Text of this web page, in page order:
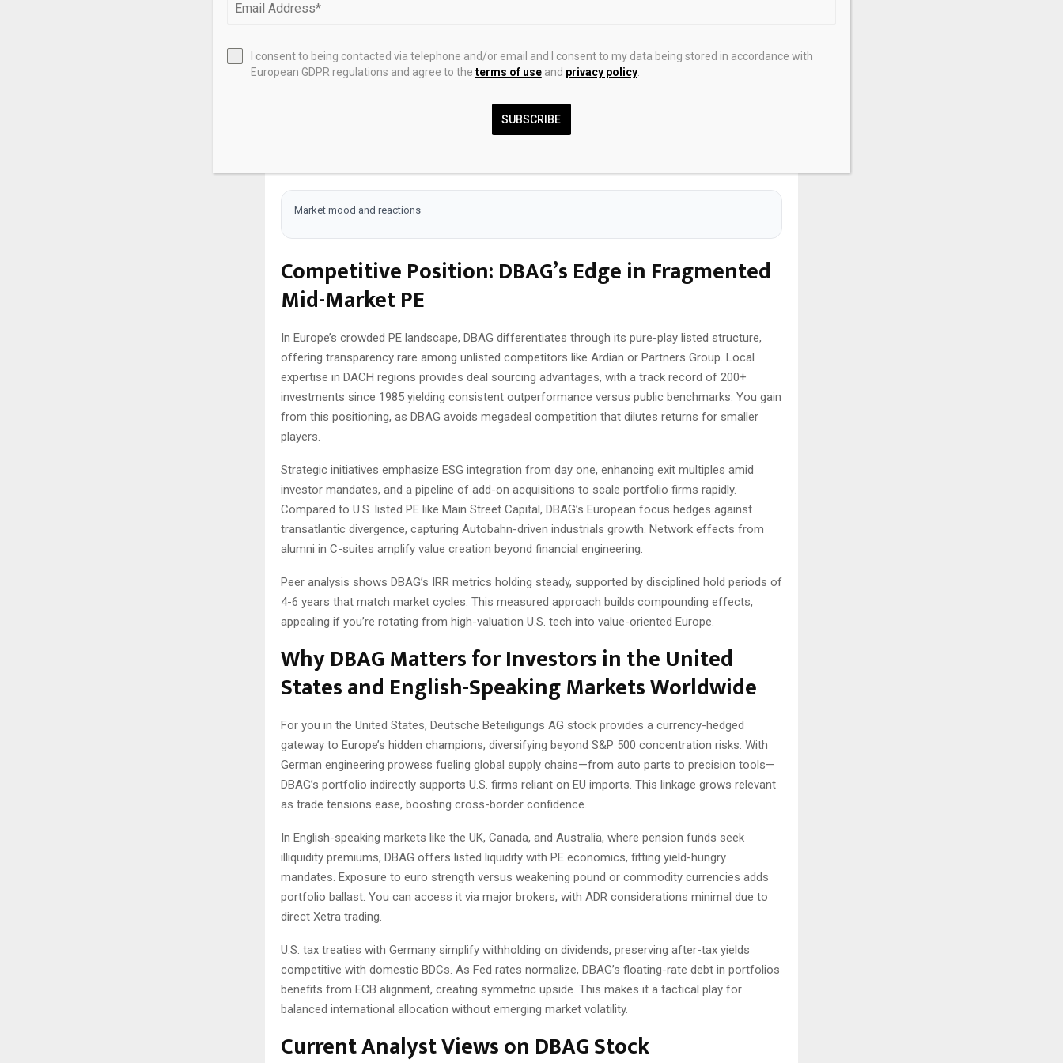
and digital transformation demands accelerating SaaS adoption among portfolio companies.
regulations that favor compliant firms. For global markets, DBAG eyes selective expansions into
stable neighbors like Austria and Switzerland, balancing domestic focus with diversification.
You see opportunity here as eurozone recovery supports M&A activity, with lower rates
potentially unlocking pent-up deals. Portfolio companies generate steady cash flows, funding
Market mood and reactions
Competitive Position: DBAG’s Edge in Fragmented
Mid-Market PE
In Europe’s crowded PE landscape, DBAG differentiates through its pure-play listed structure,
offering transparency rare among unlisted competitors like Ardian or Partners Group. Local
expertise in DACH regions provides deal sourcing advantages, with a track record of 200+
investments since 1985 yielding consistent outperformance versus public benchmarks. You gain
from this positioning, as DBAG avoids megadeal competition that dilutes returns for smaller
players.
Strategic initiatives emphasize ESG integration from day one, enhancing exit multiples amid
investor mandates, and a pipeline of add-on acquisitions to scale portfolio firms rapidly.
Compared to U.S. listed PE like Main Street Capital, DBAG’s European focus hedges against
transatlantic divergence, capturing Autobahn-driven industrials growth. Network effects from
alumni in C-suites amplify value creation beyond financial engineering.
Peer analysis shows DBAG’s IRR metrics holding steady, supported by disciplined hold periods of
4-6 years that match market cycles. This measured approach builds compounding effects,
appealing if you’re rotating from high-valuation U.S. tech into value-oriented Europe.
Why DBAG Matters for Investors in the United
States and English-Speaking Markets Worldwide
For you in the United States, Deutsche Beteiligungs AG stock provides a currency-hedged
gateway to Europe’s hidden champions, diversifying beyond S&P 500 concentration risks. With
German engineering prowess fueling global supply chains—from auto parts to precision tools—
DBAG’s portfolio indirectly supports U.S. firms reliant on EU imports. This linkage grows relevant
as trade tensions ease, boosting cross-border confidence.
In English-speaking markets like the UK, Canada, and Australia, where pension funds seek
illiquidity premiums, DBAG offers listed liquidity with PE economics, fitting yield-hungry
mandates. Exposure to euro strength versus weakening pound or commodity currencies adds
portfolio ballast. You can access it via major brokers, with ADR considerations minimal due to
direct Xetra trading.
U.S. tax treaties with Germany simplify withholding on dividends, preserving after-tax yields
competitive with domestic BDCs. As Fed rates normalize, DBAG’s floating-rate debt in portfolios
benefits from ECB alignment, creating symmetric upside. This makes it a tactical play for
balanced international allocation without emerging market volatility.
Current Analyst Views on DBAG Stock
I consent to being contacted via telephone and/or email and I consent to my data being stored in accordance with
European GDPR regulations and agree to the terms of useand privacy policy.
SUBSCRIBE